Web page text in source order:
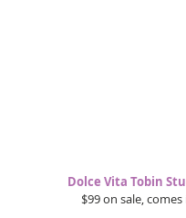
Dolce Vita Tobin
$99 on sale,